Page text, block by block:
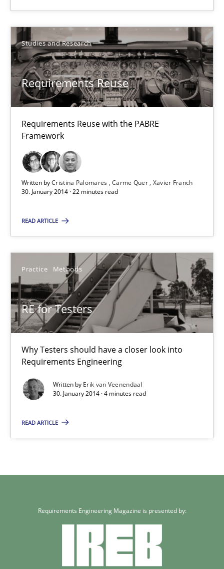
Studies and Research
Requirements Reuse
Requirements Reuse with the PABRE
Framework
Written byCristina Palomares Carme Quer Xavier Franch
30. January 2014 · 22 minutes read
READ ARTICLE
Practice Methods
RE for Testers
Why Testers should have a closer look into
Requirements Engineering
Written by Erik van Veenendaal
30. January 2014 · 4 minutes read
READ ARTICLE
Automated Quality Assurance
Automated Quality Assurance of Software Requirements.
Methods
Harry Sneed
30.07.2014
Requirements Reuse with the PABRE Framework
Studies and Research
Cristina Palomares
Carme Quer
Why Testers should have a closer look into Requirements
Requirements Engineering Magazine is presented by: